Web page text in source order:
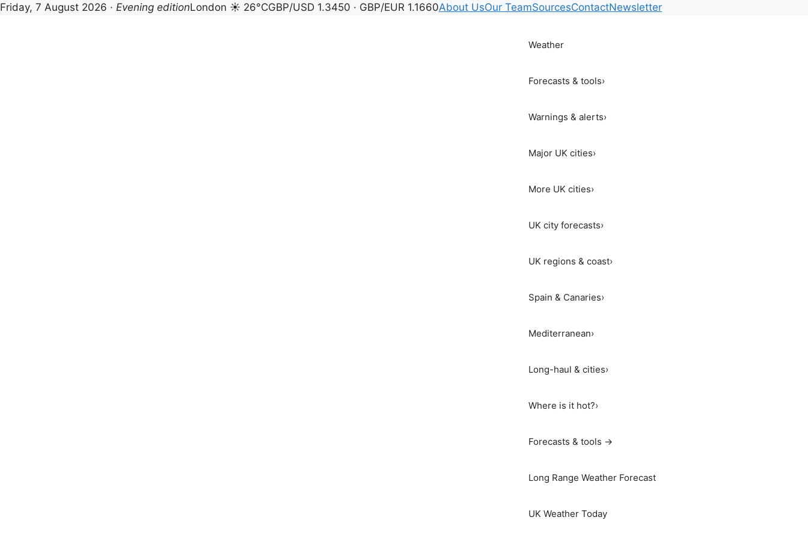
Friday, 7 August 2026 · Evening editionLondon ☀ 26°CGBP/USD 1.3450 · GBP/EUR 1.1660About UsOur TeamSourcesContactNewsletter
Weather
Forecasts & tools›
Warnings & alerts›
Major UK cities›
More UK cities›
UK city forecasts›
UK regions & coast›
Spain & Canaries›
Mediterranean›
Long-haul & cities›
Where is it hot?›
Forecasts & tools →
Long Range Weather Forecast
UK Weather Today